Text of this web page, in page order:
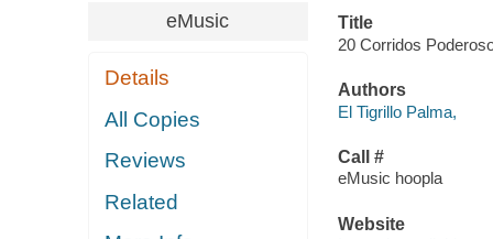
eMusic
Details
All Copies
Reviews
Related
Title
20 Corridos
Authors
El Tigrillo Palma,
Call #
eMusic hoopla
Website